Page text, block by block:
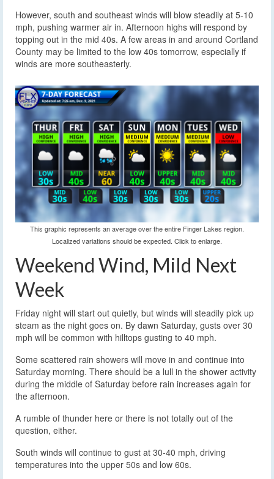
However, south and southeast winds will blow steadily at 5-10
mph, pushing warmer air in. Afternoon highs will respond by
topping out in the mid 40s. A few areas in and around Cortland
County may be limited to the low 40s tomorrow, especially if
winds are more southeasterly.
This graphic represents an average over the entire Finger Lakes region.
Localized variations should be expected. Click to enlarge.
Weekend Wind, Mild Next
Week
Friday night will start out quietly, but winds will steadily pick up
steam as the night goes on. By dawn Saturday, gusts over 30
mph will be common with hilltops gusting to 40 mph.
Some scattered rain showers will move in and continue into
Saturday morning. There should be a lull in the shower activity
during the middle of Saturday before rain increases again for
the afternoon.
A rumble of thunder here or there is not totally out of the
question, either.
South winds will continue to gust at 30-40 mph, driving
temperatures into the upper 50s and low 60s.